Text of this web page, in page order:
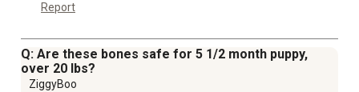
Report
Q: Are these bones safe for 5 1/2 month puppy,
over 20 lbs?
ZiggyBoo